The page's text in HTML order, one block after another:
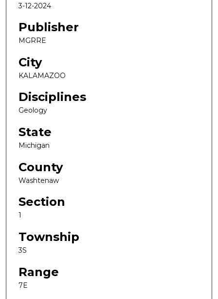
3-12-2024
Publisher
MGRRE
City
KALAMAZOO
Disciplines
Geology
State
Michigan
County
Washtenaw
Section
1
Township
3S
Range
7E